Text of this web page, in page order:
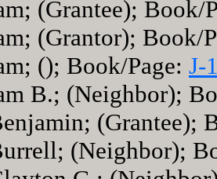
(Grantee); Book/
(Grantor); Book/
(); Book/Page: J-
B.; (Neighbor);
(Grantee);
(Neighbor);